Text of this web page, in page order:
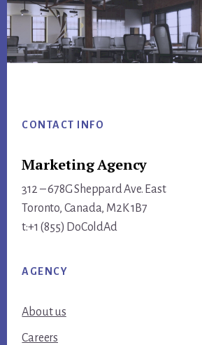
CONTACT INFO
Marketing Agency
312 – 678G Sheppard Ave. East
Toronto, Canada, M2K 1B7
t:+1 (855) DoColdAd
AGENCY
About us
Careers